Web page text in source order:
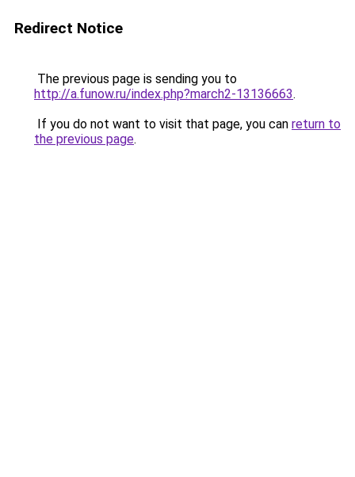
Redirect Notice
The previous page is sending you to
http://a.funow.ru/index.php?march2-13136663.
If you do not want to visit that page, you can return to
the previous page.